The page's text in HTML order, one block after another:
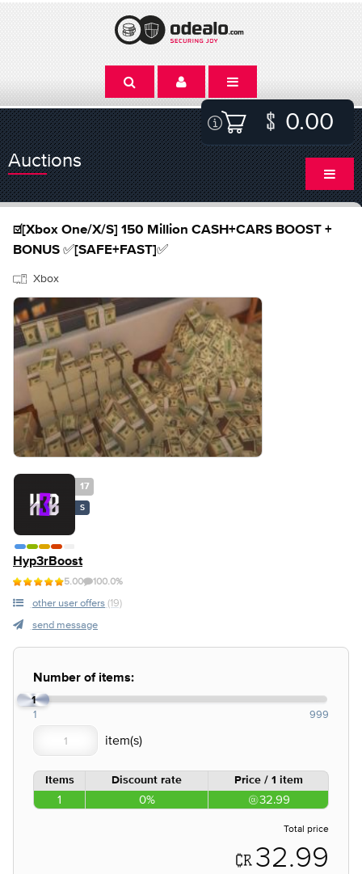
0.00
Auctions
☑️[Xbox One/X/S] 150 Million CASH+CARS BOOST +
BONUS ✅[SAFE+FAST]✅
Xbox
17
S
Hyp3rBoost
5.00 100.0%
other user offers (19)
send message
Number of items:
1
1 999
Items Discount rate Price / 1 item
1 0% 32.99
Total price
32.99